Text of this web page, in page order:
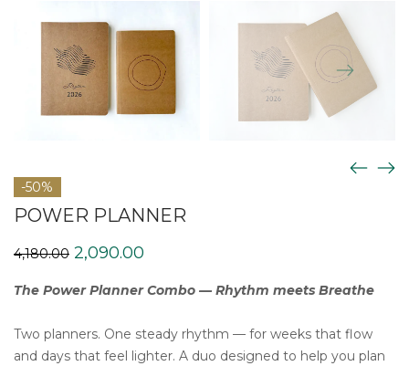
-50%
POWER PLANNER
4,180.00 Original
was:
₹4,180.00.
2,090.00
is:
₹2,090.00.
The Power Planner Combo — Rhythm meets Breathe
Two planners. One steady rhythm — for weeks that flow
and days that feel lighter. A duo designed to help you plan